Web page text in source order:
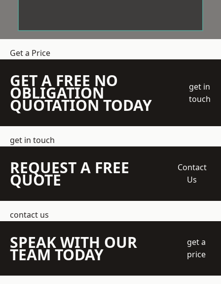
Get a Price
GET A FREE NO
OBLIGATION
QUOTATION TODAY
get in
touch
get in touch
REQUEST A FREE
QUOTE
Contact
Us
contact us
SPEAK WITH OUR
TEAM TODAY
get a
price